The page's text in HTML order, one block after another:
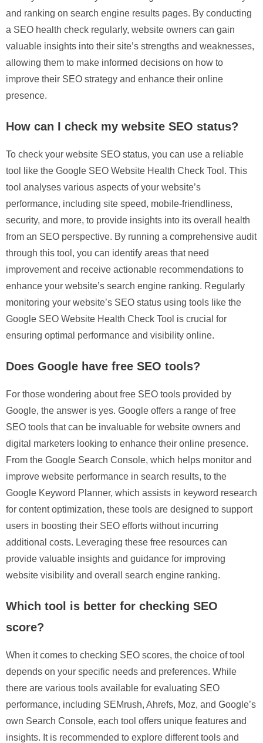
and ranking on search engine results pages. By conducting
a SEO health check regularly, website owners can gain
valuable insights into their site’s strengths and weaknesses,
allowing them to make informed decisions on how to
improve their SEO strategy and enhance their online
presence.
How can I check my website SEO status?
To check your website SEO status, you can use a reliable
tool like the Google SEO Website Health Check Tool. This
tool analyses various aspects of your website’s
performance, including site speed, mobile-friendliness,
security, and more, to provide insights into its overall health
from an SEO perspective. By running a comprehensive audit
through this tool, you can identify areas that need
improvement and receive actionable recommendations to
enhance your website’s search engine ranking. Regularly
monitoring your website’s SEO status using tools like the
Google SEO Website Health Check Tool is crucial for
ensuring optimal performance and visibility online.
Does Google have free SEO tools?
For those wondering about free SEO tools provided by
Google, the answer is yes. Google offers a range of free
SEO tools that can be invaluable for website owners and
digital marketers looking to enhance their online presence.
From the Google Search Console, which helps monitor and
improve website performance in search results, to the
Google Keyword Planner, which assists in keyword research
for content optimization, these tools are designed to support
users in boosting their SEO efforts without incurring
additional costs. Leveraging these free resources can
provide valuable insights and guidance for improving
website visibility and overall search engine ranking.
Which tool is better for checking SEO
score?
When it comes to checking SEO scores, the choice of tool
depends on your specific needs and preferences. While
there are various tools available for evaluating SEO
performance, including SEMrush, Ahrefs, Moz, and Google’s
own Search Console, each tool offers unique features and
insights. It is recommended to explore different tools and